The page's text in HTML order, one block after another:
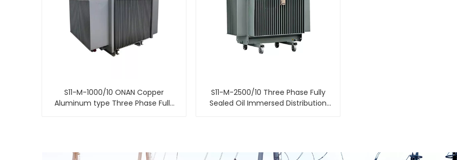
S11-M-1000/10 ONAN Copper
Aluminum type Three Phase Fully
S11-M-2500/10 Three Phase Fully
Sealed Oil Immersed Distribution